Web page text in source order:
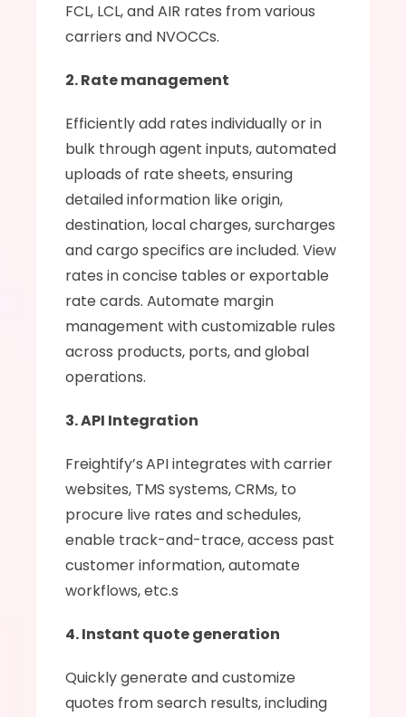
FCL, LCL, and AIR rates from various
carriers and NVOCCs.
2. Rate management
Efficiently add rates individually or in
bulk through agent inputs, automated
uploads of rate sheets, ensuring
detailed information like origin,
destination, local charges, surcharges
and cargo specifics are included. View
rates in concise tables or exportable
rate cards. Automate margin
management with customizable rules
across products, ports, and global
operations.
3. API Integration
Freightify’sAPI integrates with carrier
websites, TMS systems, CRMs, to
procure live rates and schedules,
enable track-and-trace, access past
customer information, automate
workflows, etc.s
4. Instant quote generation
Quickly generate and customize
quotes from search results, including